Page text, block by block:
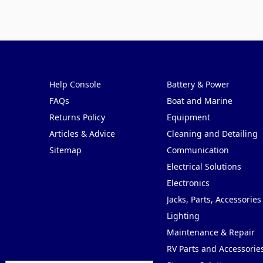
Help Console
FAQs
Returns Policy
Articles & Advice
Sitemap
Battery & Power
Boat and Marine
Equipment
Cleaning and Detailing
Communication
Electrical Solutions
Electronics
Jacks, Parts, Accessories
Lighting
Maintenance & Repair
RV Parts and